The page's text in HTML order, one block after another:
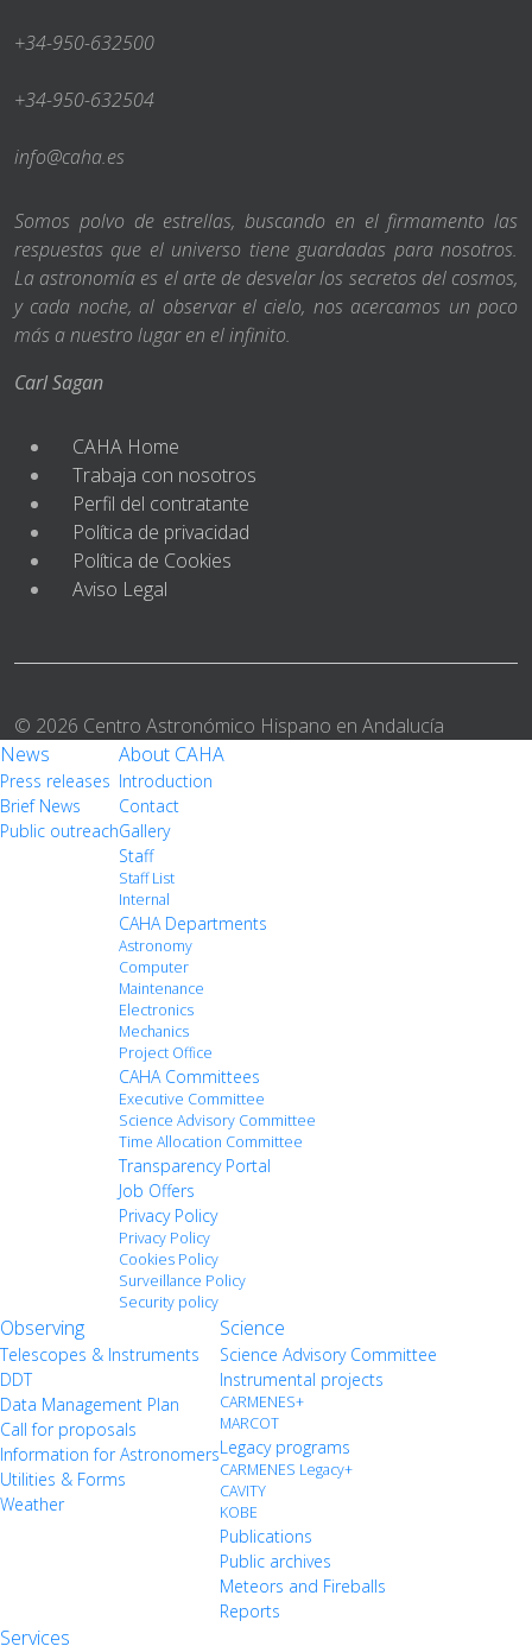
+34-950-632500
+34-950-632504
info@caha.es
Somos polvo de estrellas, buscando en el firmamento las
respuestas que el universo tiene guardadas para nosotros.
La astronomía es el arte de desvelar los secretos del cosmos,
y cada noche, al observar el cielo, nos acercamos un poco
más a nuestro lugar en el infinito.
Carl Sagan
CAHA Home
Trabaja con nosotros
Perfil del contratante
Política de privacidad
Política de Cookies
Aviso Legal
© 2026 Centro Astronómico Hispano en Andalucía
News
Press releases
Brief News
Public outreach
About CAHA
Introduction
Contact
Gallery
Staff
Staff List
Internal
CAHA Departments
Astronomy
Computer
Maintenance
Electronics
Mechanics
Project Office
CAHA Committees
Executive Committee
Science Advisory Committee
Time Allocation Committee
Transparency Portal
Job Offers
Privacy Policy
Privacy Policy
Cookies Policy
Surveillance Policy
Security policy
Observing
Telescopes & Instruments
DDT
Data Management Plan
Call for proposals
Information for Astronomers
Utilities & Forms
Weather
Science
Science Advisory Committee
Instrumental projects
CARMENES+
MARCOT
Legacy programs
CARMENES Legacy+
CAVITY
KOBE
Publications
Public archives
Meteors and Fireballs
Reports
Services